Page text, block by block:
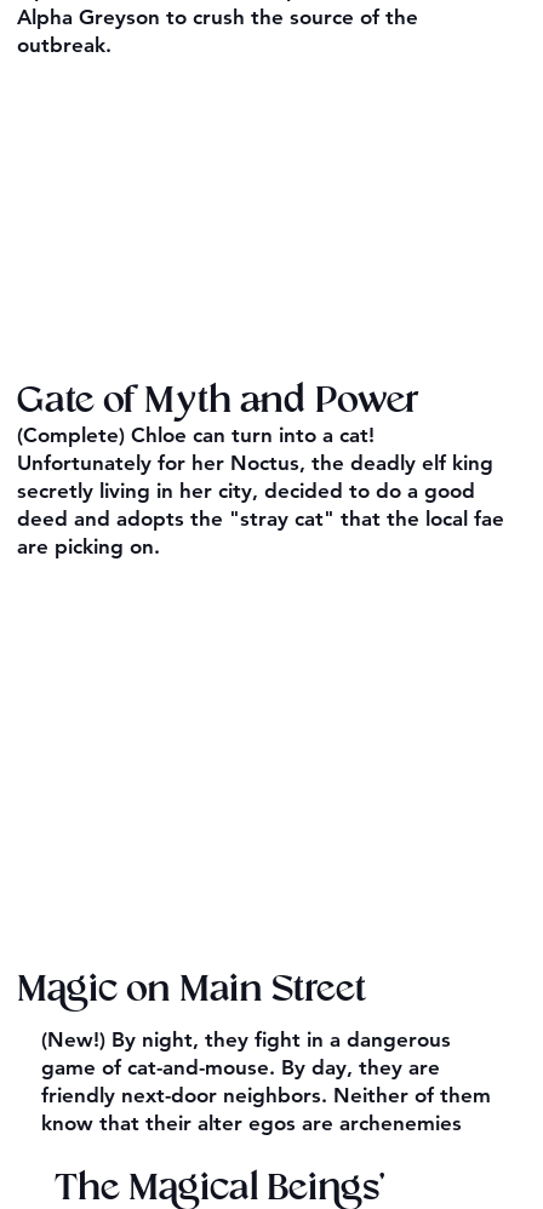
Alpha Greyson to crush the source of the
outbreak.
Magic on Main Street
(New!) By night, they fight in a dangerous
game of cat-and-mouse. By day, they are
friendly next-door neighbors. Neither of them
know that their alter egos are archenemies
The Magical Beings'
Gate of Myth and Power
(Complete) Chloe can turn into a cat!
Unfortunately for her Noctus, the deadly elf king
secretly living in her city, decided to do a good
deed and adopts the "stray cat" that the local fae
are picking on.